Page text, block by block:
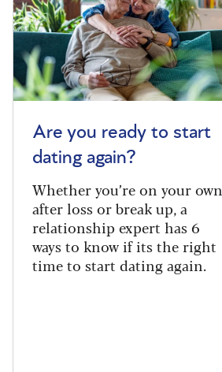
Are you ready to start
dating again?
Whether you’re on your own
after loss or break up, a
relationship expert has 6
ways to know if its the right
time to start dating again.